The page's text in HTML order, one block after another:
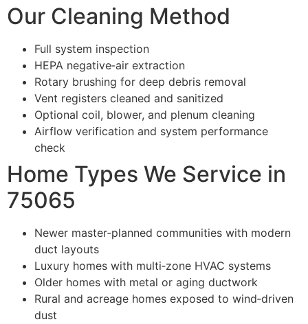
Our Cleaning Method
Full system inspection
HEPA negative‑air extraction
Rotary brushing for deep debris removal
Vent registers cleaned and sanitized
Optional coil, blower, and plenum cleaning
Airflow verification and system performance
check
Home Types We Service in
75065
Newer master‑planned communities with modern
duct layouts
Luxury homes with multi‑zone HVAC systems
Older homes with metal or aging ductwork
Rural and acreage homes exposed to wind‑driven
dust